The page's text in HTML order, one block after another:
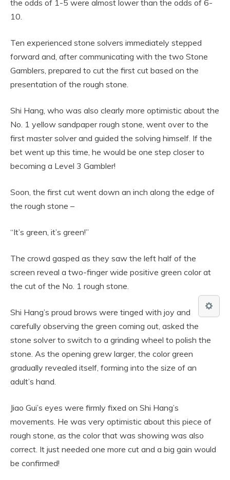
the odds of 1-5 were almost lower than the odds of 6-
10.
Ten experienced stone solvers immediately stepped
forward and, after communicating with the two Stone
Gamblers, prepared to cut the first cut based on the
presentation of the rough stone.
Shi Hang, who was also clearly more optimistic about the
No. 1 yellow sandpaper rough stone, went over to the
first master solver and guided the solving himself. If the
bet went up this time, he would be one step closer to
becoming a Level 3 Gambler!
Soon, the first cut went down an inch along the edge of
the rough stone –
“It’s green, it’s green!”
The crowd gasped as they saw the left half of the
screen reveal a two-finger wide positive green color at
the cut of the No. 1 rough stone.
Shi Hang’s proud brows were tinged with joy and
carefully observing the green coming out, asked the
stone solver to switch to a grinding wheel to polish the
stone. As the opening grew larger, the color green
gradually revealed itself, forming into the size of an
adult’s hand.
Jiao Gui’s eyes were firmly fixed on Shi Hang’s
movements. He was very optimistic about this piece of
rough stone, as the color that was showing was also
correct. It just needed one more cut and a big gain would
be confirmed!